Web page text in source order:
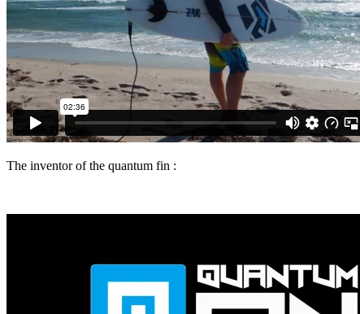
The inventor of the quantum fin :